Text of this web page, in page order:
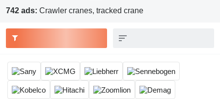
742 ads: Crawler cranes, tracked crane